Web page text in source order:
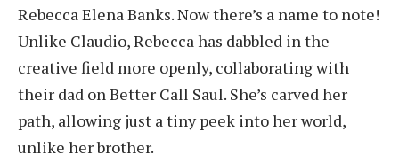
Rebecca Elena Banks. Now there’s a name to note!
Unlike Claudio, Rebecca has dabbled in the
creative field more openly, collaborating with
their dad on Better Call Saul. She’s carved her
path, allowing just a tiny peek into her world,
unlike her brother.